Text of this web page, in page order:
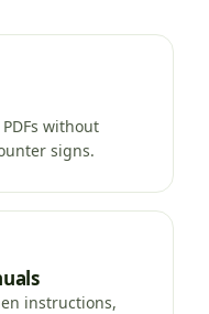
without
signs.
instructions,